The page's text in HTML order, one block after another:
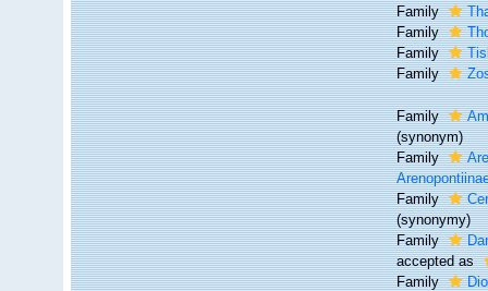
Family
Family
Family
Family
Family
(synonym)
Family
Family
(synonymy)
Family
accepted as
Family